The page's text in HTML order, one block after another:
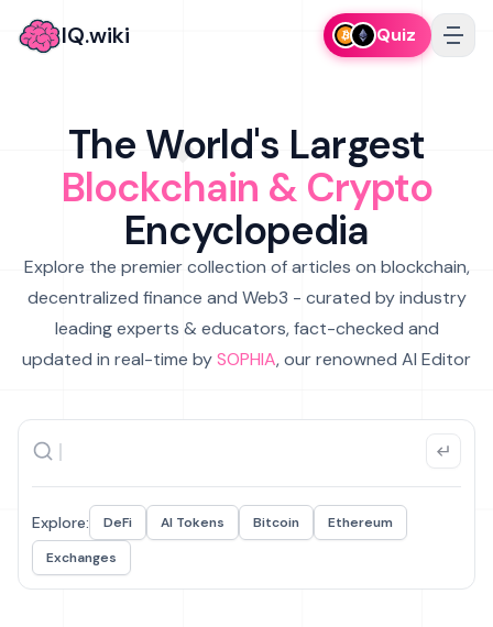
IQ.wiki Quiz
The World's Largest
Blockchain & Crypto
Encyclopedia
Explore the premier collection of articles on blockchain,
decentralized finance and Web3 - curated by industry
leading experts & educators, fact-checked and
updated in real-time bySOPHIA, our renowned AI Editor
Explore: DeFi AI Tokens Bitcoin
Ethereum
Exchanges